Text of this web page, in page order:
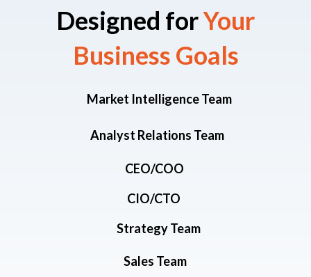
Designed forYour
Business Goals​
Market Intelligence Team
Analyst Relations Team
CEO/COO
CIO/CTO
Strategy Team
Sales Team